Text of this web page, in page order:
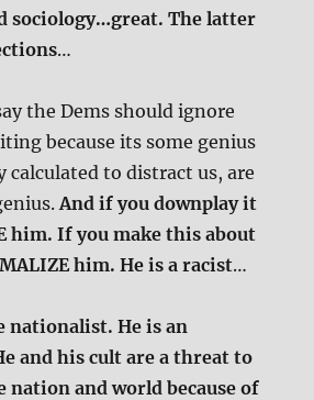
sociology…great. The latter
…
the Dems should ignore
because its some genius
calculated to distract us, are
And if you downplay it
him. If you make this about
him. He is a racist…
nationalist. He is an
and his cult are a threat to
and world because of